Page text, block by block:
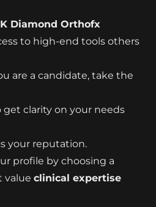
Diamond Orthofx
to high-end tools others
are a candidate, take the
clarity on your needs
your reputation.
profile by choosing a
value clinical expertise